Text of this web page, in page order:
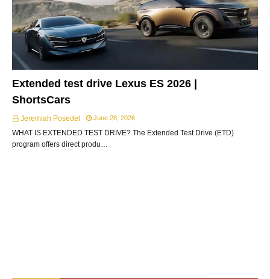
Extended test drive Lexus ES 2026 |
ShortsCars
Jeremiah Posedel June 28, 2026
WHAT IS EXTENDED TEST DRIVE? The Extended Test Drive (ETD)
program offers direct produ…